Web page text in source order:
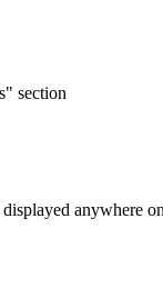
section
anywhere